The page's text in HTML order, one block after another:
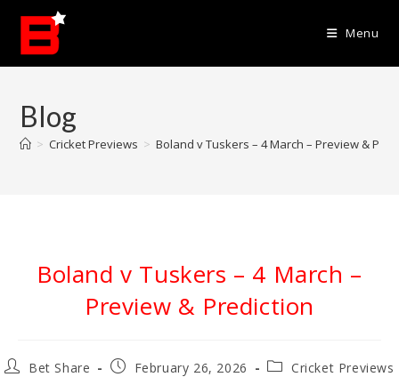
content
Menu
Blog
> Cricket Previews > Boland v Tuskers – 4 March – Preview &
Boland v Tuskers – 4 March –
Preview & Prediction
PostBet Share
PostFebruary 26, 2026
PostCricket Previews